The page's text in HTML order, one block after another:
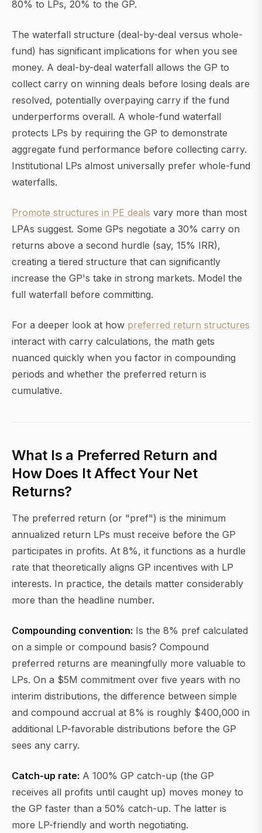
80% to LPs, 20% to the GP.
The waterfall structure (deal-by-deal versus whole-
fund) has significant implications for when you see
money. A deal-by-deal waterfall allows the GP to
collect carry on winning deals before losing deals are
resolved, potentially overpaying carry if the fund
underperforms overall. A whole-fund waterfall
protects LPs by requiring the GP to demonstrate
aggregate fund performance before collecting carry.
Institutional LPs almost universally prefer whole-fund
waterfalls.
Promote structures in PE deals vary more than most
LPAs suggest. Some GPs negotiate a 30% carry on
returns above a second hurdle (say, 15% IRR),
creating a tiered structure that can significantly
increase the GP's take in strong markets. Model the
full waterfall before committing.
For a deeper look at how preferred return structures
interact with carry calculations, the math gets
nuanced quickly when you factor in compounding
periods and whether the preferred return is
cumulative.
What Is a Preferred Return and
How Does It Affect Your Net
Returns?
The preferred return (or "pref") is the minimum
annualized return LPs must receive before the GP
participates in profits. At 8%, it functions as a hurdle
rate that theoretically aligns GP incentives with LP
interests. In practice, the details matter considerably
more than the headline number.
Compounding convention: Is the 8% pref calculated
on a simple or compound basis? Compound
preferred returns are meaningfully more valuable to
LPs. On a $5M commitment over five years with no
interim distributions, the difference between simple
and compound accrual at 8% is roughly $400,000 in
additional LP-favorable distributions before the GP
sees any carry.
Catch-up rate: A 100% GP catch-up (the GP
receives all profits until caught up) moves money to
the GP faster than a 50% catch-up. The latter is
more LP-friendly and worth negotiating.